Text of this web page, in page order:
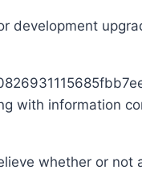
development
with information
whether or